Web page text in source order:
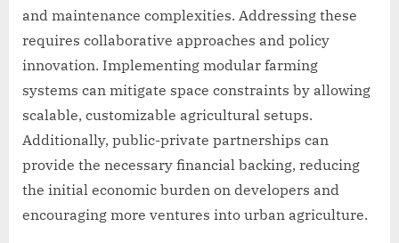
and maintenance complexities. Addressing these
requires collaborative approaches and policy
innovation. Implementing modular farming
systems can mitigate space constraints by allowing
scalable, customizable agricultural setups.
Additionally, public-private partnerships can
provide the necessary financial backing, reducing
the initial economic burden on developers and
encouraging more ventures into urban agriculture.